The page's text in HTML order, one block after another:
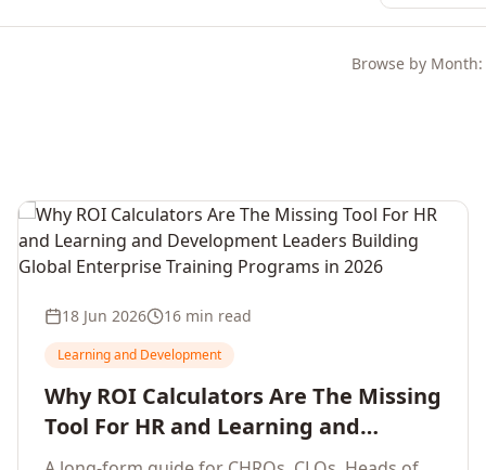
Browse by Month:
18 Jun 2026 16 min read
Learning and Development
Why ROI Calculators Are The Missing
Tool For HR and Learning and
Development Leaders Building